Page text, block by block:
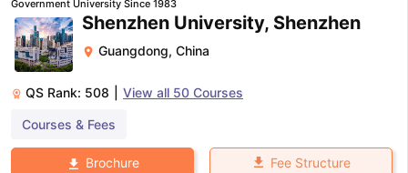
Government University Since 1983
Shenzhen University, Shenzhen
Guangdong, China
QS Rank: 508 View all 50 Courses
Courses & Fees
Brochure Fee Structure